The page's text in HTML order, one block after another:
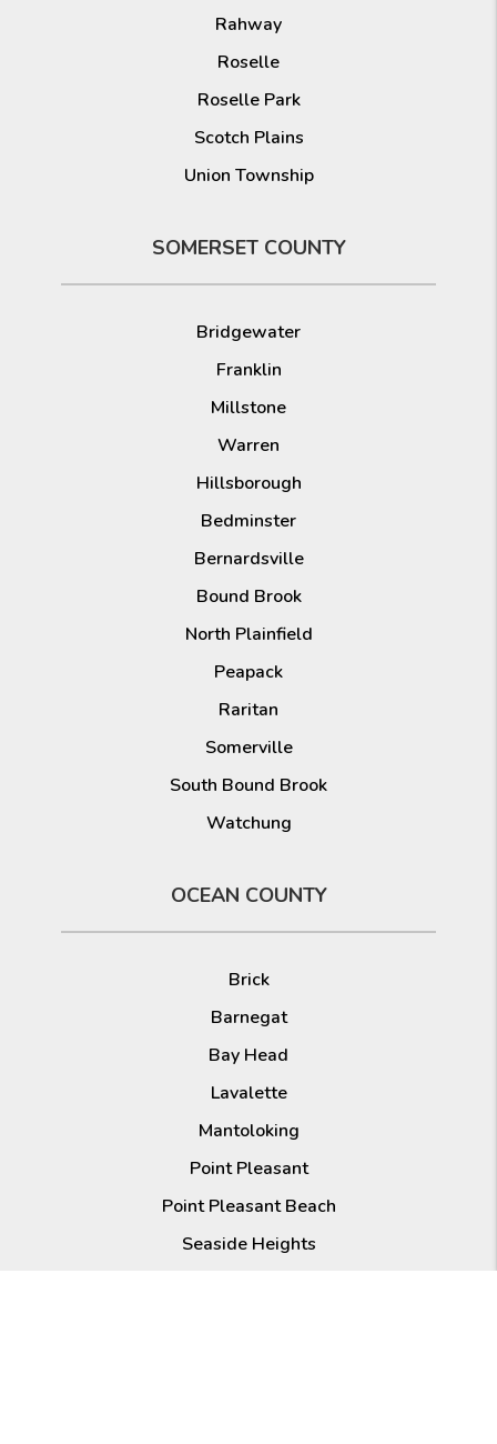
Rahway
Roselle
Roselle Park
Scotch Plains
Union Township
SOMERSET COUNTY
Bridgewater
Franklin
Millstone
Warren
Hillsborough
Bedminster
Bernardsville
Bound Brook
North Plainfield
Peapack
Raritan
Somerville
South Bound Brook
Watchung
OCEAN COUNTY
Brick
Barnegat
Bay Head
Lavalette
Mantoloking
Point Pleasant
Point Pleasant Beach
Seaside Heights